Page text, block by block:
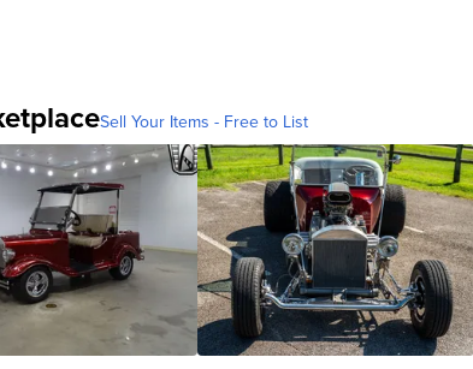
Sell Your Items - Free to List